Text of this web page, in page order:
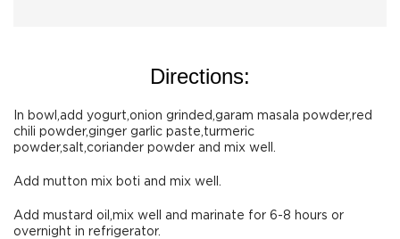
Directions:
In bowl,add yogurt,onion grinded,garam masala powder,red
chili powder,ginger garlic paste,turmeric
powder,salt,coriander powder and mix well.
Add mutton mix boti and mix well.
Add mustard oil,mix well and marinate for 6-8 hours or
overnight in refrigerator.